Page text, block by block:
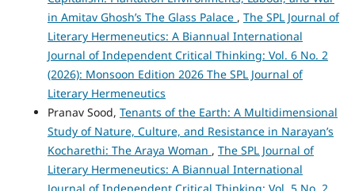
in Amitav Ghosh’s The Glass Palace , The SPL Journal of
Literary Hermeneutics: A Biannual International
Journal of Independent Critical Thinking: Vol. 6 No. 2
(2026): Monsoon Edition 2026 The SPL Journal of
Literary Hermeneutics
Pranav Sood, Tenants of the Earth: A Multidimensional
Study of Nature, Culture, and Resistance in Narayan’s
Kocharethi: The Araya Woman , The SPL Journal of
Literary Hermeneutics: A Biannual International